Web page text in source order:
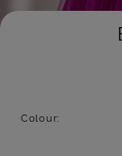
Colour: